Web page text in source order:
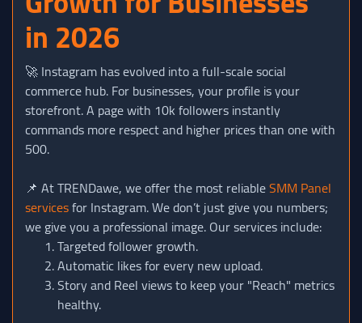
in 2026
🚀 Instagram has evolved into a full-scale social
commerce hub. For businesses, your profile is your
storefront. A page with 10k followers instantly
commands more respect and higher prices than one with
500.
📌 At TRENDawe, we offer the most reliableSMM Panel
servicesfor Instagram. We don’t just give you numbers;
we give you a professional image. Our services include:
Targeted follower growth.
Automatic likes for every new upload.
Story and Reel views to keep your "Reach" metrics
healthy.